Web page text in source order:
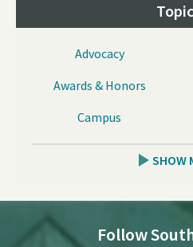
Advocacy
Awards & Honors
Campus
SHOW
Follow